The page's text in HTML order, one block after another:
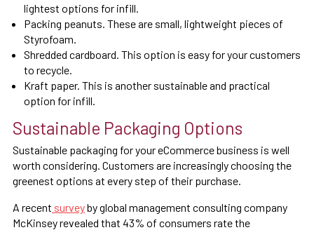
lightest options for infill.
Packing peanuts. These are small, lightweight pieces of
Styrofoam.
Shredded cardboard. This option is easy for your customers
to recycle.
Kraft paper. This is another sustainable and practical
option for infill.
Sustainable Packaging Options
Sustainable packaging for your eCommerce business is well
worth considering. Customers are increasingly choosing the
greenest options at every step of their purchase.
A recent surveyby global management consulting company
McKinsey revealed that 43% of consumers rate the